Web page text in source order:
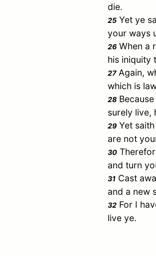
die.
25 Yet ye
your ways
26 When a
his iniquity
27Again,
which is
28
surely live,
29 Yet
are not
30
and turn
31 Cast
and a new
32 For I
live ye.